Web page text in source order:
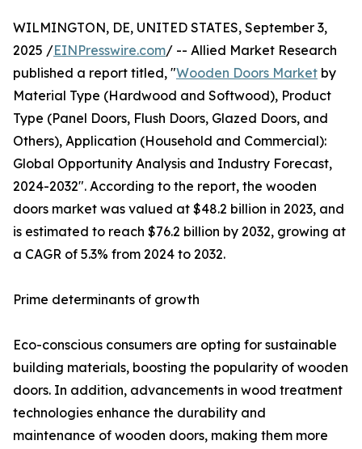
WILMINGTON, DE, UNITED STATES, September 3,
2025 /EINPresswire.com/ -- Allied Market Research
published a report titled, "Wooden Doors Market by
Material Type (Hardwood and Softwood), Product
Type (Panel Doors, Flush Doors, Glazed Doors, and
Others), Application (Household and Commercial):
Global Opportunity Analysis and Industry Forecast,
2024-2032". According to the report, the wooden
doors market was valued at $48.2 billion in 2023, and
is estimated to reach $76.2 billion by 2032, growing at
a CAGR of 5.3% from 2024 to 2032.
Prime determinants of growth
Eco-conscious consumers are opting for sustainable
building materials, boosting the popularity of wooden
doors. In addition, advancements in wood treatment
technologies enhance the durability and
maintenance of wooden doors, making them more